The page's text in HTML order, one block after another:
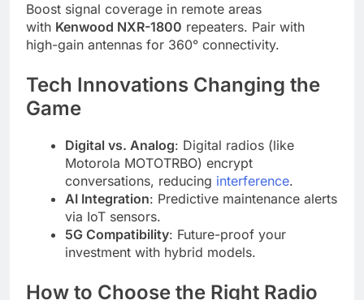
Boost signal coverage in remote areas
with Kenwood NXR-1800 repeaters. Pair with
high-gain antennas for 360° connectivity.
Tech Innovations Changing the
Game
Digital vs. Analog: Digital radios (like
Motorola MOTOTRBO) encrypt
conversations, reducing interference.
AI Integration: Predictive maintenance alerts
via IoT sensors.
5G Compatibility: Future-proof your
investment with hybrid models.
How to Choose the Right Radio